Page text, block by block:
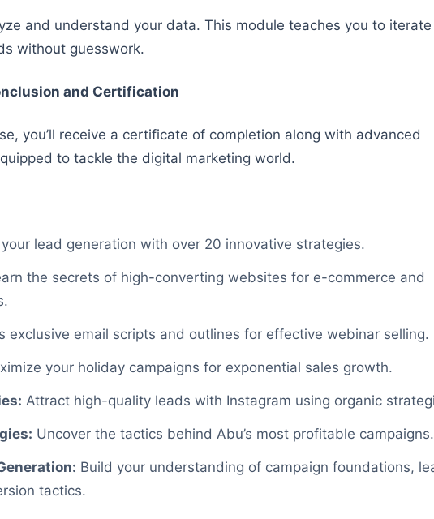
and understand your data. This module teaches you to iterate
without guesswork.
and Certification
you’ll receive a certificate of completion along with advanced
to tackle the digital marketing world.
your lead generation with over 20 innovative strategies.
the secrets of high-converting websites for e-commerce and
exclusive email scripts and outlines for effective webinar selling.
your holiday campaigns for exponential sales growth.
Attract high-quality leads with Instagram using organic
Uncover the tactics behind Abu’s most profitable campaigns.
Build your understanding of campaign foundations,
tactics.